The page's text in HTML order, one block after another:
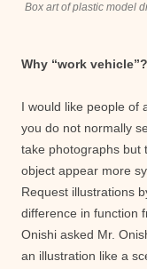
Box art of plastic model
Why “work vehicle”?
I would like people of
you do not normally
take photographs but
object appear more
Request illustrations
difference in function
Onishi asked Mr.
an illustration like a